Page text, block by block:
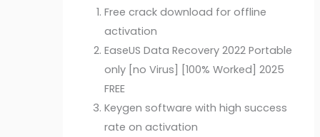
Free crack download for offline
activation
EaseUS Data Recovery 2022 Portable
only [no Virus] [100% Worked] 2025
FREE
Keygen software with high success
rate on activation